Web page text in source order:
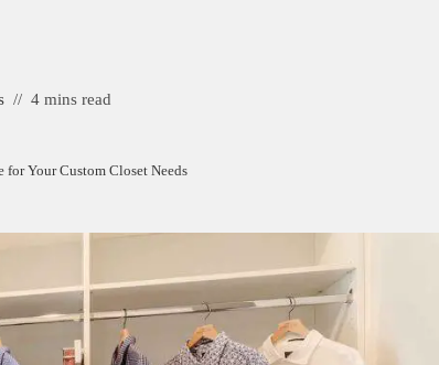
4 mins read
Your Custom Closet Needs